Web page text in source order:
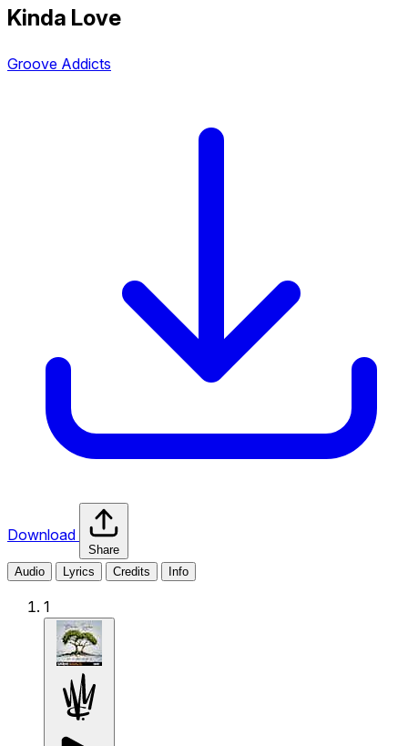
Kinda Love
Groove Addicts
Download
Share
Audio
Lyrics Credits Info
1